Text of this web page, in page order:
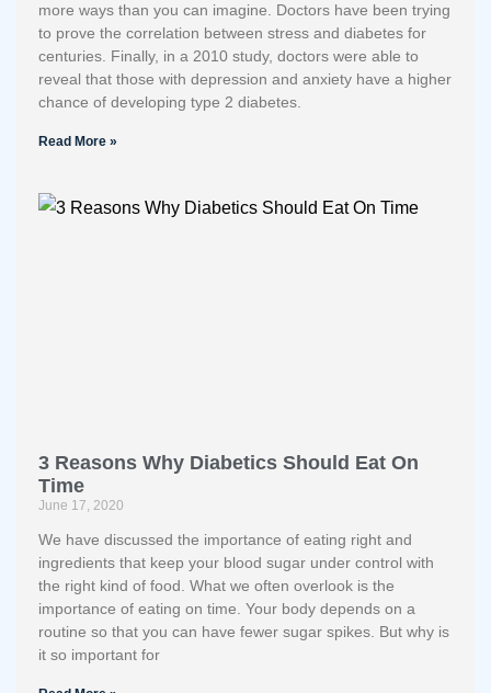
more ways than you can imagine. Doctors have been trying
to prove the correlation between stress and diabetes for
centuries. Finally, in a 2010 study, doctors were able to
reveal that those with depression and anxiety have a higher
chance of developing type 2 diabetes.
Read More »
3 Reasons Why Diabetics Should Eat On
Time
June 17, 2020
We have discussed the importance of eating right and
ingredients that keep your blood sugar under control with
the right kind of food. What we often overlook is the
importance of eating on time. Your body depends on a
routine so that you can have fewer sugar spikes. But why is
it so important for